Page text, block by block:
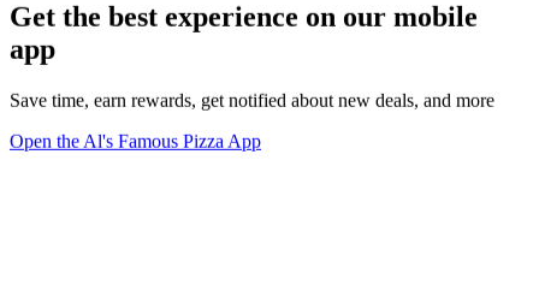
Get the best experience on our mobile
app
Save time, earn rewards, get notified about new deals, and more
Open the Al's Famous Pizza App